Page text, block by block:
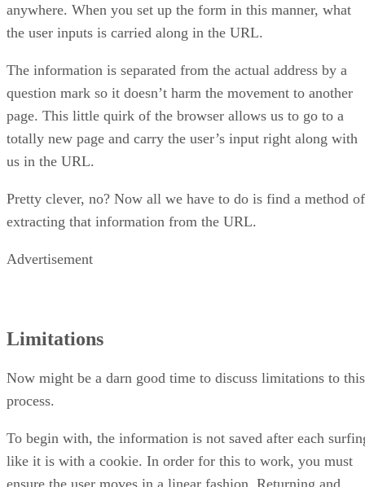
anywhere. When you set up the form in this manner, what
the user inputs is carried along in the URL.
The information is separated from the actual address by a
question mark so it doesn’t harm the movement to another
page. This little quirk of the browser allows us to go to a
totally new page and carry the user’s input right along with
us in the URL.
Pretty clever, no? Now all we have to do is find a method of
extracting that information from the URL.
Advertisement
Limitations
Now might be a darn good time to discuss limitations to this
process.
To begin with, the information is not saved after each
like it is with a cookie. In order for this to work, you must
ensure the user moves in a linear fashion. Returning and